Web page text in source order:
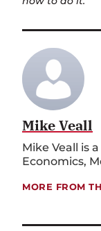
Mike Veall
Mike Veall is
Economics,
MORE FROM